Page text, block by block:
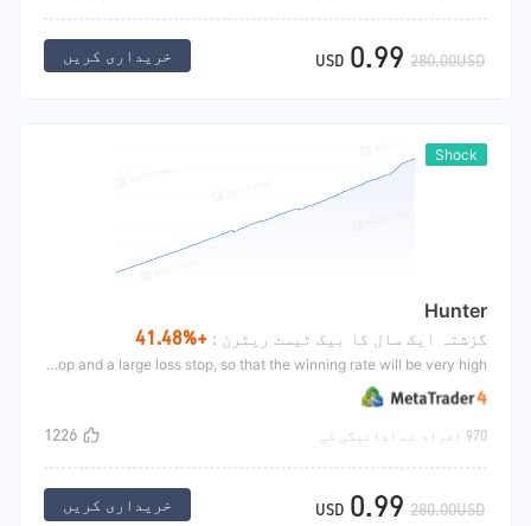
USD 0.99 280.00USD خریداری کریں
Shock
Hunter
گزشتہ ایک سال کا بیک ٹیسٹ ریٹرن : +41.48%
Hunters mainly aim at the short jump market. When the market suddenly rises for a large moment on the way up, the strategy predicts that there will be a large market. At this time, the strategy will go long and set a small profit stop and a large loss stop, so that the winning rate will be very high.
970 افراد نے ادائیگی کی 1226
USD 0.99 280.00USD خریداری کریں